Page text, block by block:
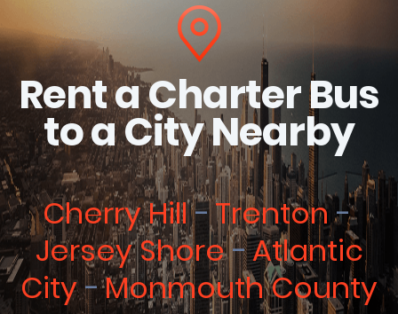
Rent a Charter Bus
to a City Nearby
Cherry Hill
Trenton
Jersey Shore
Atlantic
City
Monmouth County